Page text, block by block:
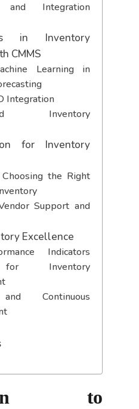
and Integration
in Inventory
CMMS
Learning in
Integration
Inventory
for Inventory
the Right
Support and
Excellence
Indicators
Inventory
Continuous
to